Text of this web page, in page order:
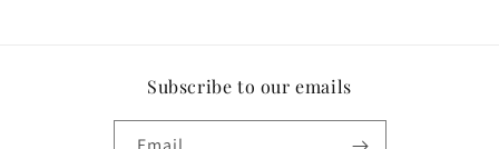
Subscribe to our emails